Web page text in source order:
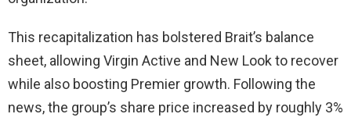
This recapitalization has bolstered Brait’s balance
sheet, allowing Virgin Active and New Look to recover
while also boosting Premier growth. Following the
news, the group’s share price increased by roughly 3%